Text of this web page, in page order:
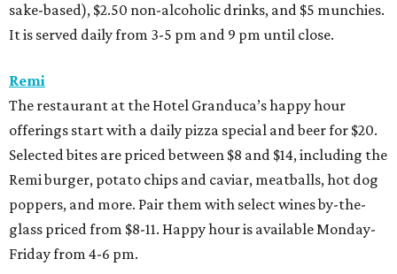
sake-based), $2.50 non-alcoholic drinks, and $5 munchies.
It is served daily from 3-5 pm and 9 pm until close.
Remi
The restaurant at the Hotel Granduca’s happy hour
offerings start with a daily pizza special and beer for $20.
Selected bites are priced between $8 and $14, including the
Remi burger, potato chips and caviar, meatballs, hot dog
poppers, and more. Pair them with select wines by-the-
glass priced from $8-11. Happy hour is available Monday-
Friday from 4-6 pm.